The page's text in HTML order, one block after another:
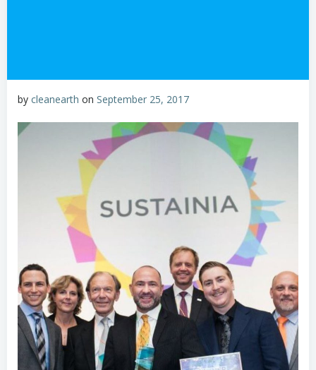
by cleanearth on September 25, 2017